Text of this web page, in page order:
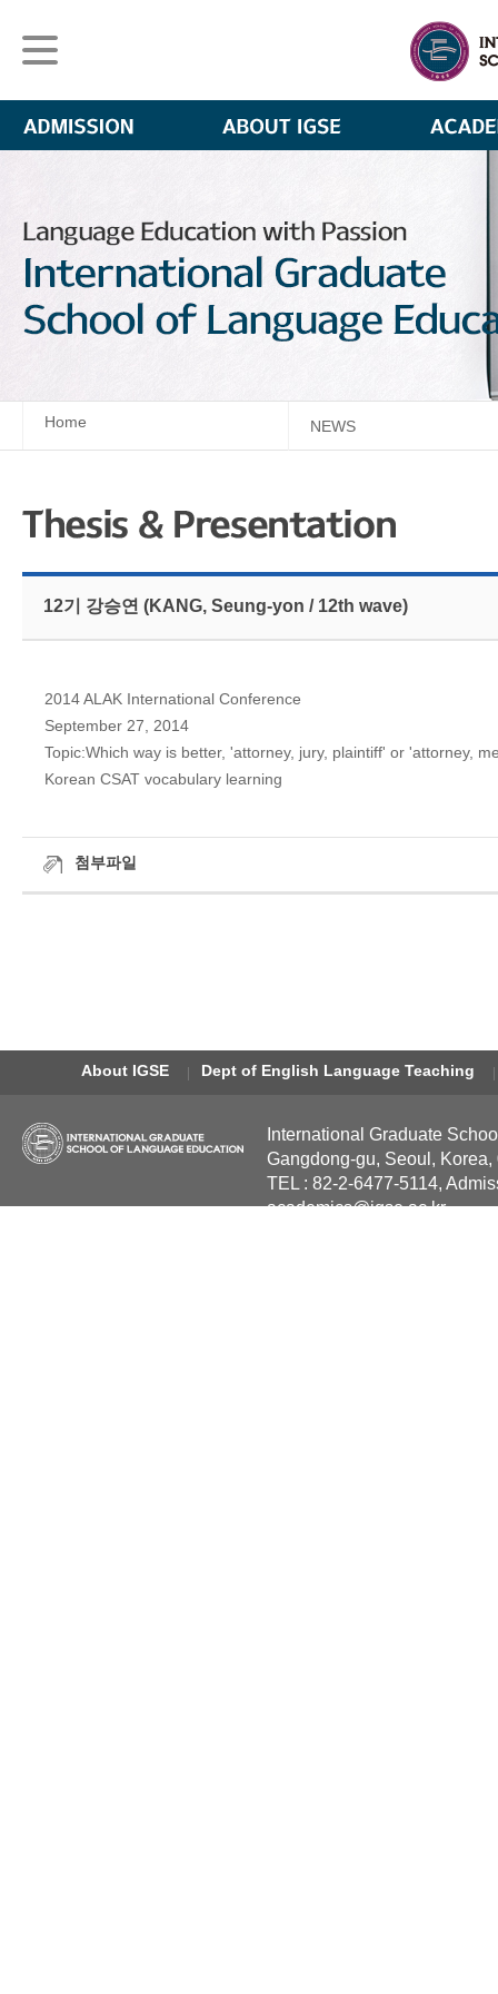
Home NEWS
12기 강승연 (KANG, Seung-yon / 12th wave)
2014 ALAK International Conference
September 27, 2014
Topic:Which way is better, 'attorney, jury, plaintiff' or 'attorney,
Korean CSAT vocabulary learning
첨부파일
About IGSE Dept of English Language Teaching
International Graduate
Gangdong-gu, Seoul, Korea,
TEL : 82-2-6477-5114,
academics@igse.ac.kr